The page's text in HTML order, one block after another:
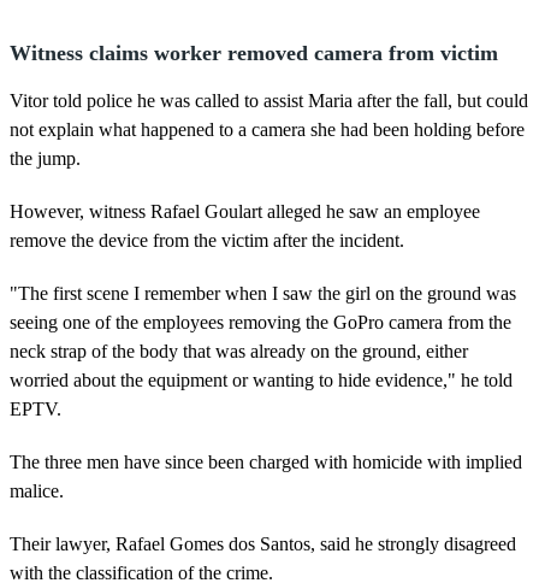
Witness claims worker removed camera from victim
Vitor told police he was called to assist Maria after the fall, but could
not explain what happened to a camera she had been holding before
the jump.
However, witness Rafael Goulart alleged he saw an employee
remove the device from the victim after the incident.
"The first scene I remember when I saw the girl on the ground was
seeing one of the employees removing the GoPro camera from the
neck strap of the body that was already on the ground, either
worried about the equipment or wanting to hide evidence," he told
EPTV.
The three men have since been charged with homicide with implied
malice.
Their lawyer, Rafael Gomes dos Santos, said he strongly disagreed
with the classification of the crime.